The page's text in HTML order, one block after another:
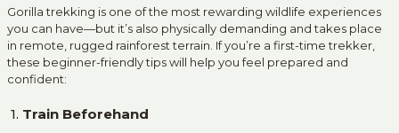
Gorilla trekking is one of the most rewarding wildlife experiences
you can have—but it’s also physically demanding and takes place
in remote, rugged rainforest terrain. If you’re a first-time trekker,
these beginner-friendly tips will help you feel prepared and
confident:
1. Train Beforehand